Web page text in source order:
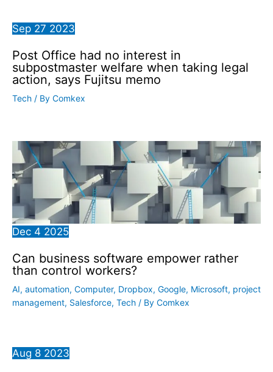
Sep 27 2023
Post Office had no interest in
subpostmaster welfare when taking legal
action, says Fujitsu memo
Tech / By Comkex
Dec 4 2025
Can business software empower rather
than control workers?
AI, automation, Computer, Dropbox, Google, Microsoft, project
management, Salesforce, Tech / By Comkex
Aug 8 2023